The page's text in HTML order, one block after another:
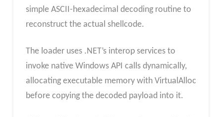
simple ASCII-hexadecimal decoding routine to
reconstruct the actual shellcode.
The loader uses .NET’s interop services to
invoke native Windows API calls dynamically,
allocating executable memory with VirtualAlloc
before copying the decoded payload into it.